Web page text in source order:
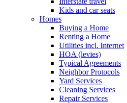
Kids and car seats
Homes
Buying a Home
Renting a Home
Utilities incl. Internet
HOA (levies)
Typical Agreements
Neighbor Protocols
Yard Services
Cleaning Services
Repair Services